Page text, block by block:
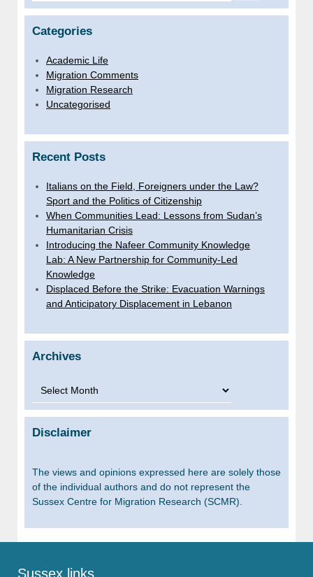
Categories
Academic Life
Migration Comments
Migration Research
Uncategorised
Recent Posts
Italians on the Field, Foreigners under the Law?
Sport and the Politics of Citizenship
When Communities Lead: Lessons from Sudan’s
Humanitarian Crisis
Introducing the Nafeer Community Knowledge
Lab: A New Partnership for Community-Led
Knowledge
Displaced Before the Strike: Evacuation Warnings
and Anticipatory Displacement in Lebanon
Archives
Archives
Disclaimer
The views and opinions expressed here are solely those
of the individual authors and do not represent the
Sussex Centre for Migration Research (SCMR).
Sussex links